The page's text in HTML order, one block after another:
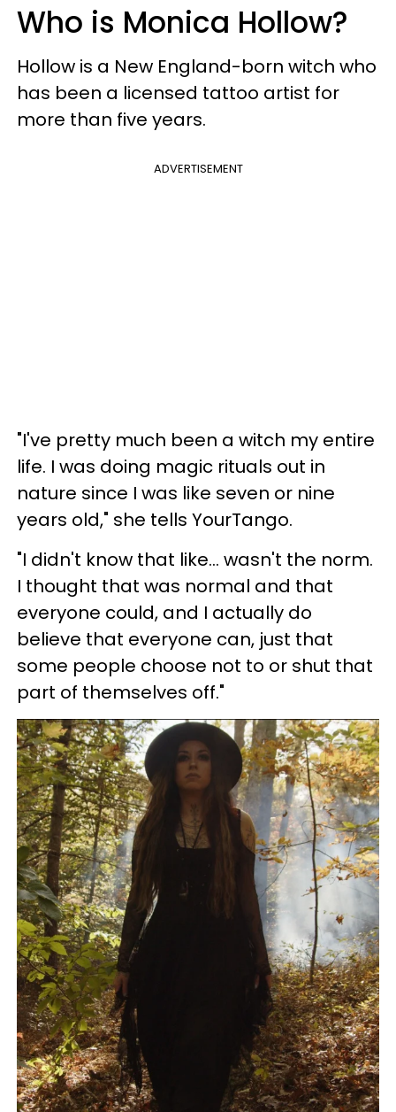
Who is Monica Hollow?
Hollow is a New England-born witch who
has been a licensed tattoo artist for
more than five years.
ADVERTISEMENT
"I've pretty much been a witch my entire
life. I was doing magic rituals out in
nature since I was like seven or nine
years old," she tells YourTango.
"I didn't know that like... wasn't the norm.
I thought that was normal and that
everyone could, and I actually do
believe that everyone can, just that
some people choose not to or shut that
part of themselves off."